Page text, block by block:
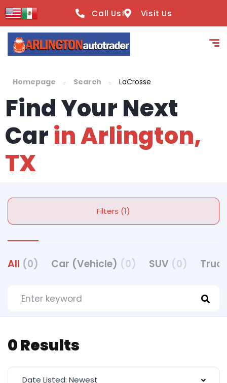
Call Us! Visit Us
Homepage Search LaCrosse
Find Your Next
Carin Arlington,
TX
Filters (1)
All (0) Car (Vehicle) (0) SUV (0)
0 Results
Date Listed: Newest